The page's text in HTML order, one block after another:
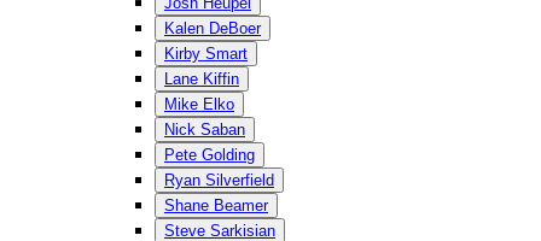
Kalen DeBoer
Kirby Smart
Lane Kiffin
Mike Elko
Nick Saban
Pete Golding
Ryan Silverfield
Shane Beamer
Steve Sarkisian